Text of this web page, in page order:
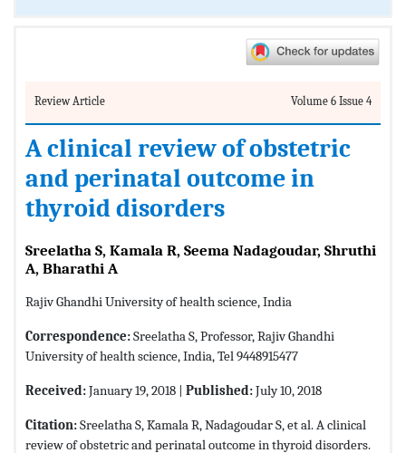
Review Article Volume 6 Issue 4
A clinical review of obstetric
and perinatal outcome in
thyroid disorders
Sreelatha S, Kamala R, Seema Nadagoudar, Shruthi
A, Bharathi A
Rajiv Ghandhi University of health science, India
Correspondence:Sreelatha S, Professor, Rajiv Ghandhi
University of health science, India, Tel 9448915477
Received:January 19, 2018 | Published:July 10, 2018
Citation:Sreelatha S, Kamala R, Nadagoudar S, et al. A clinical
review of obstetric and perinatal outcome in thyroid disorders.